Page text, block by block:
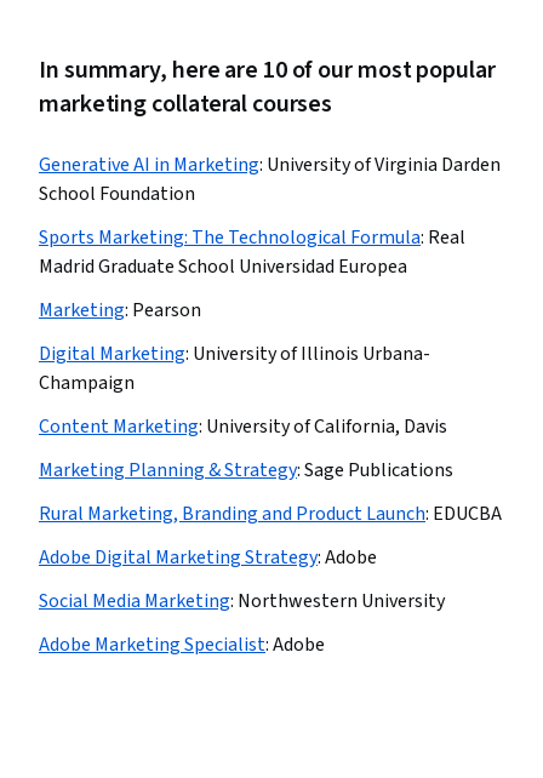
In summary, here are 10 of our most popular
marketing collateral courses
Generative AI in Marketing: University of Virginia Darden
School Foundation
Sports Marketing: The Technological Formula: Real
Madrid Graduate School Universidad Europea
Marketing: Pearson
Digital Marketing: University of Illinois Urbana-
Champaign
Content Marketing: University of California, Davis
Marketing Planning & Strategy:Sage Publications
Rural Marketing, Branding and Product Launch: EDUCBA
Adobe Digital Marketing Strategy:Adobe
Social Media Marketing: Northwestern University
Adobe Marketing Specialist:Adobe